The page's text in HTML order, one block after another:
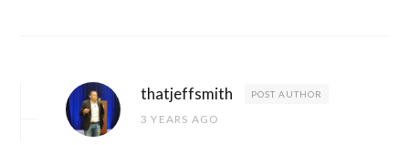
thatjeffsmith POST AUTHOR
3 YEARS AGO